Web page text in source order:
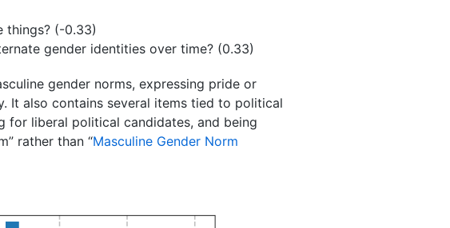
things? (-0.33)
gender identities over time? (0.33)
gender norms, expressing pride or
It also contains several items tied to political
for liberal political candidates, and being
rather than “Masculine Gender Norm